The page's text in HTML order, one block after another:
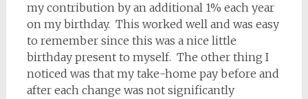
my contribution by an additional 1% each year
on my birthday. This worked well and was easy
to remember since this was a nice little
birthday present to myself. The other thing I
noticed was that my take-home pay before and
after each change was not significantly